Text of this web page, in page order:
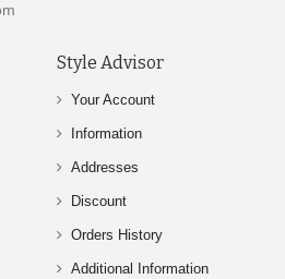
Style Advisor
Your Account
Information
Addresses
Discount
Orders History
Additional Information